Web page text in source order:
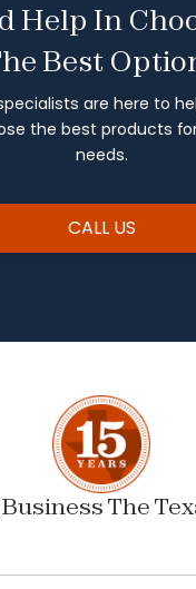
Help In
Best
are here to
the best products
needs.
CALL US
The